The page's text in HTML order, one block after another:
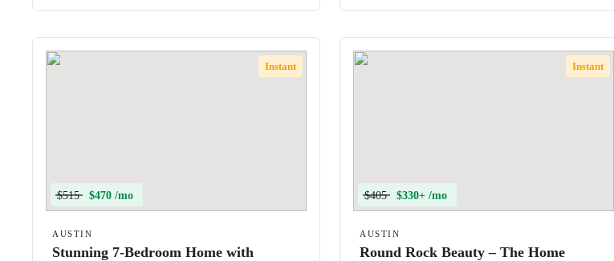
Instant
$515 $470 /mo
AUSTIN
Stunning 7-Bedroom Home with
Instant
$405 $330+ /mo
AUSTIN
Round Rock Beauty – The Home